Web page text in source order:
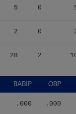
5 0
2 0
28 2
BABIP OBP
.000 .000